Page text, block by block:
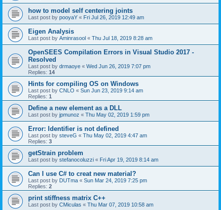
how to model self centering joints
Last post by pooyaY « Fri Jul 26, 2019 12:49 am
Eigen Analysis
Last post by Aminrasool « Thu Jul 18, 2019 8:28 am
OpenSEES Compilation Errors in Visual Studio 2017 -
Resolved
Last post by drmaoye « Wed Jun 26, 2019 7:07 pm
Replies: 14
Hints for compiling OS on Windows
Last post by CNLO « Sun Jun 23, 2019 9:14 am
Replies: 1
Define a new element as a DLL
Last post by jpmunoz « Thu May 02, 2019 1:59 pm
Error: Identifier is not defined
Last post by steveG « Thu May 02, 2019 4:47 am
Replies: 3
getStrain problem
Last post by stefanocoluzzi « Fri Apr 19, 2019 8:14 am
Can I use C# to creat new material?
Last post by DUTma « Sun Mar 24, 2019 7:25 pm
Replies: 2
print stiffness matrix C++
Last post by CMiculas « Thu Mar 07, 2019 10:58 am